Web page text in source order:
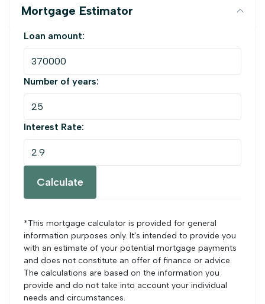
Mortgage Estimator
Loan amount:
Number of years:
Interest Rate:
Calculate
*This mortgage calculator is provided for general
information purposes only. It's intended to provide you
with an estimate of your potential mortgage payments
and does not constitute an offer of finance or advice.
The calculations are based on the information you
provide and do not take into account your individual
needs and circumstances.